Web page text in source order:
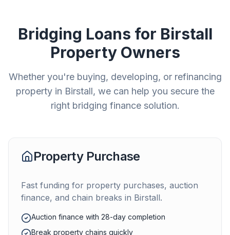
Bridging Loans for Birstall
Property Owners
Whether you're buying, developing, or refinancing
property in Birstall, we can help you secure the
right bridging finance solution.
Property Purchase
Fast funding for property purchases, auction
finance, and chain breaks in Birstall.
Auction finance with 28-day completion
Break property chains quickly